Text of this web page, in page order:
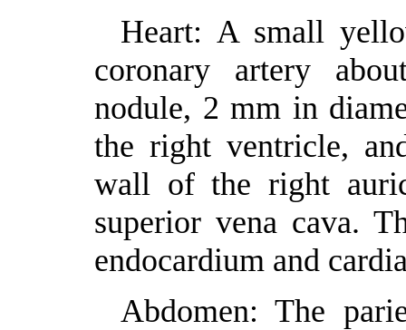
Heart: A small
coronary artery
nodule, 2 mm in
the right ventricle,
wall of the right
superior vena cava.
endocardium and
Abdomen: The